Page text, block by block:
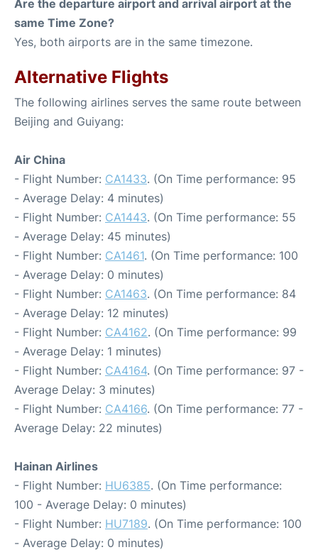
Are the departure airport and arrival airport at the
same Time Zone?
Yes, both airports are in the same timezone.
Alternative Flights
The following airlines serves the same route between
Beijing and Guiyang:
Air China
- Flight Number: CA1433. (On Time performance: 95
- Average Delay: 4 minutes)
- Flight Number: CA1443. (On Time performance: 55
- Average Delay: 45 minutes)
- Flight Number: CA1461. (On Time performance: 100
- Average Delay: 0 minutes)
- Flight Number: CA1463. (On Time performance: 84
- Average Delay: 12 minutes)
- Flight Number: CA4162. (On Time performance: 99
- Average Delay: 1 minutes)
- Flight Number: CA4164. (On Time performance: 97 -
Average Delay: 3 minutes)
- Flight Number: CA4166. (On Time performance: 77 -
Average Delay: 22 minutes)
Hainan Airlines
- Flight Number: HU6385. (On Time performance:
100 - Average Delay: 0 minutes)
- Flight Number: HU7189. (On Time performance: 100
- Average Delay: 0 minutes)